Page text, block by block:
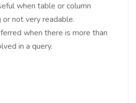
when table or column
or not very readable.
when there is more than
in a query.